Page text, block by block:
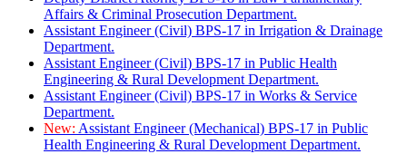
Affairs & Criminal Prosecution Department.
Assistant Engineer (Civil) BPS-17 in Irrigation & Drainage
Department.
Assistant Engineer (Civil) BPS-17 in Public Health
Engineering & Rural Development Department.
Assistant Engineer (Civil) BPS-17 in Works & Service
Department.
New: Assistant Engineer (Mechanical) BPS-17 in Public
Health Engineering & Rural Development Department.